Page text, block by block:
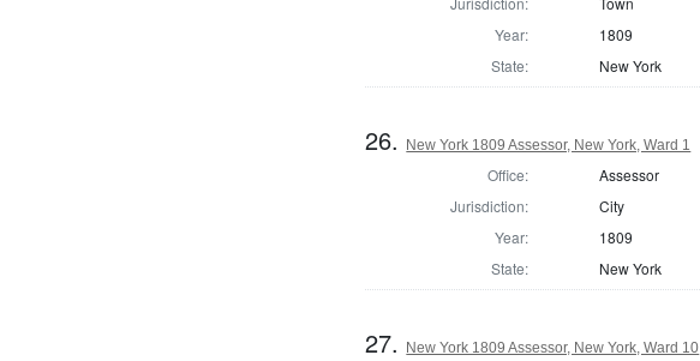
Year:
1809
State:
New York
26. New York 1809 Assessor, New York, Ward 1
Office:
Assessor
Jurisdiction:
City
Year:
1809
State:
New York
27. New York 1809 Assessor, New York, Ward 10